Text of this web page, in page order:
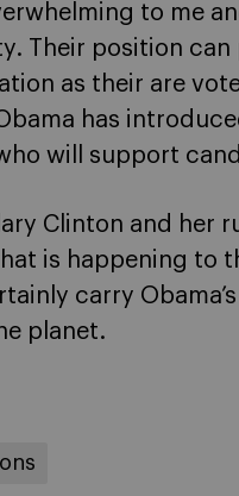
to me
Their position can
as their are
has
will support
Clinton and her
is happening to
carry
planet.